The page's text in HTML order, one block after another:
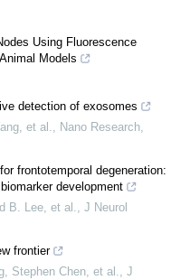
Using Fluorescence
Models
detection of exosomes
et al., Nano Research,
frontotemporal degeneration:
development
B. Lee, et al., J Neurol
frontier
Stephen Chen, et al., J